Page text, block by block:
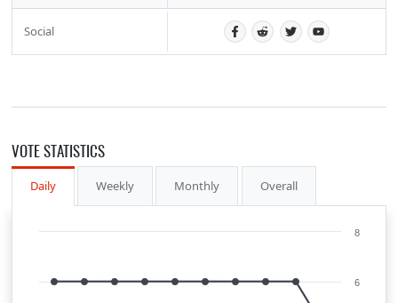
Social
VOTE STATISTICS
Daily Weekly Monthly Overall
6
8